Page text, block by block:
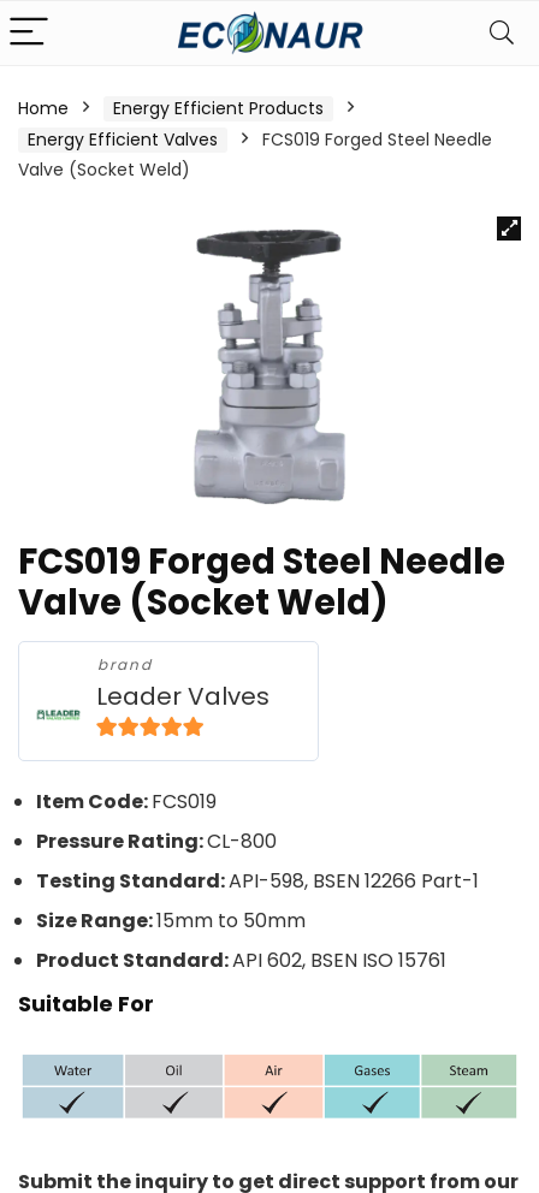
Home
Energy Efficient Products
Energy Efficient Valves
FCS019 Forged Steel Needle
Valve (Socket Weld)
FCS019 Forged Steel Needle
Valve (Socket Weld)
brand
Leader Valves
Item Code:FCS019
Pressure Rating:CL-800
Testing Standard:API-598, BSEN 12266 Part-1
Size Range:15mm to 50mm
Product Standard:API 602, BSEN ISO 15761
Suitable For
Submit the inquiry to get direct support from our